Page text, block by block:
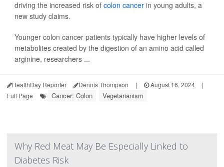
driving the increased risk of colon cancer in young adults, a
new study claims.
Younger colon cancer patients typically have higher levels of
metabolites created by the digestion of an amino acid called
arginine, researchers ...
HealthDay Reporter Dennis Thompson | August 16, 2024
|
Full Page
Cancer: Colon Vegetarianism
Why Red Meat May Be Especially Linked to
Diabetes Risk